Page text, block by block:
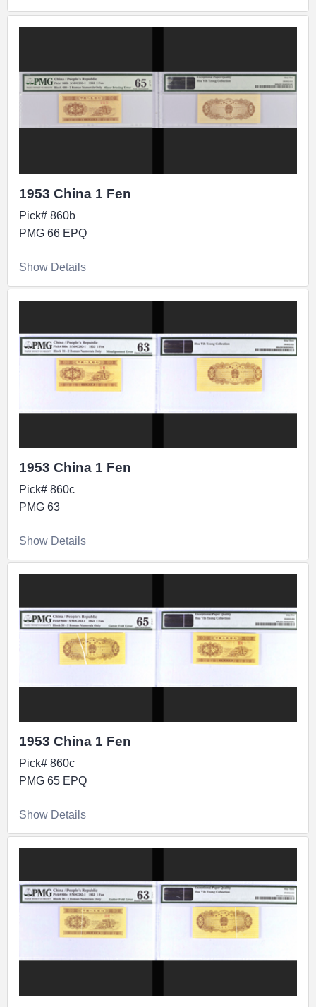
1953 China 1 Fen
Pick# 860b
PMG 66 EPQ
Show Details
1953 China 1 Fen
Pick# 860c
PMG 63
Show Details
1953 China 1 Fen
Pick# 860c
PMG 65 EPQ
Show Details